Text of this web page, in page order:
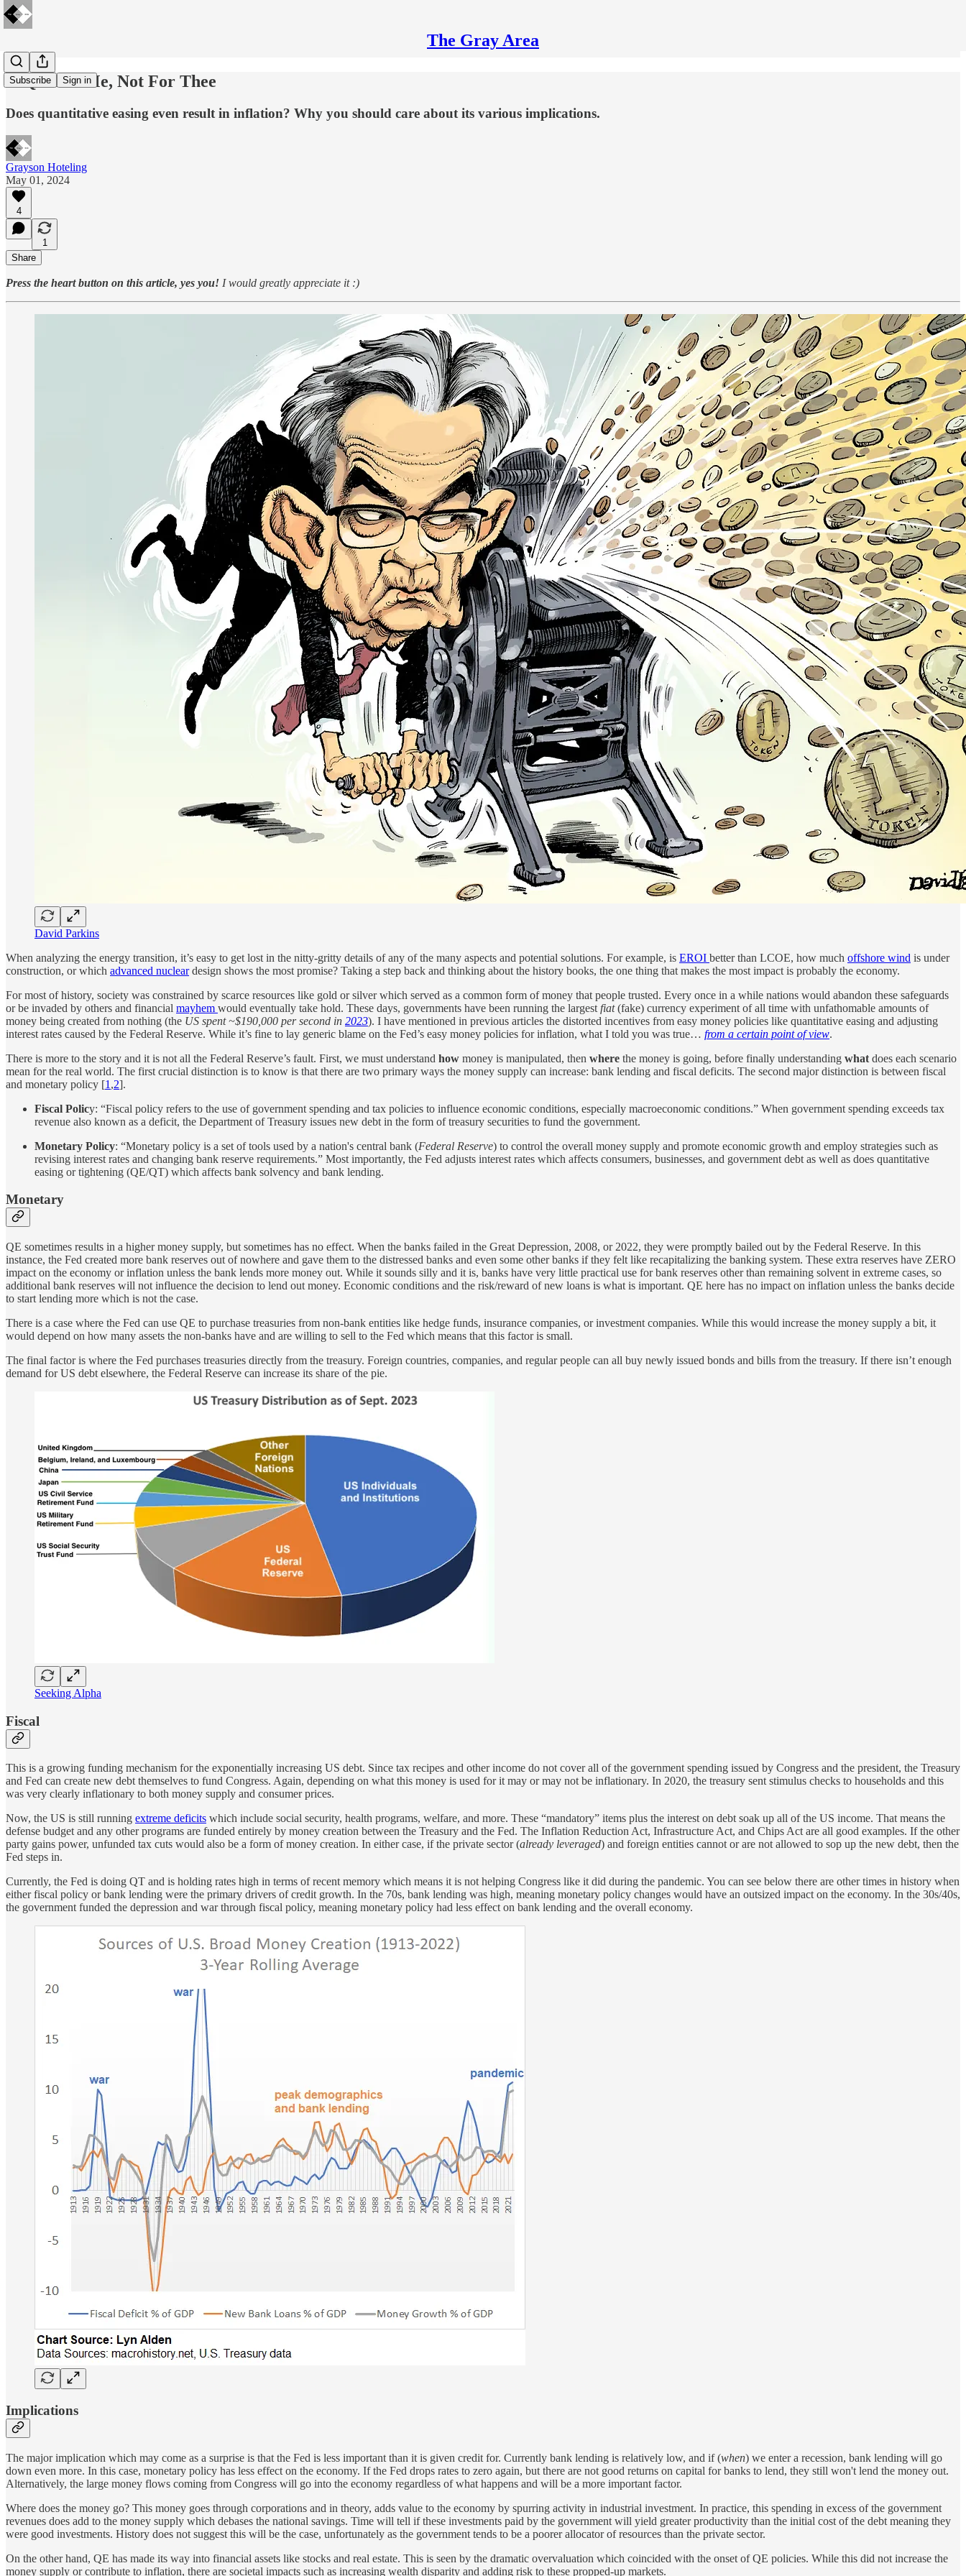
The Gray Area
Subscribe Sign in
🔋QE For Me, Not For Thee
Does quantitative easing even result in inflation? Why you should care about its various implications.
Grayson Hoteling
May 01, 2024
4
1
Share
Press the heart button on this article, yes you! I would greatly appreciate it :)
David Parkins
When analyzing the energy transition, it’s easy to get lost in the nitty-gritty details of any of the many aspects and potential solutions. For example, is EROI better than LCOE, how much offshore wind is under
construction, or which advanced nucleardesign shows the most promise? Taking a step back and thinking about the history books, the one thing that makes the most impact is probably the economy.
For most of history, society was constrained by scarce resources like gold or silver which served as a common form of money that people trusted. Every once in a while nations would abandon these safeguards
or be invaded by others and financial mayhem would eventually take hold. These days, governments have been running the largest fiat(fake) currency experiment of all time with unfathomable amounts of
money being created from nothing (the US spent ~$190,000 per second in 2023). I have mentioned in previous articles the distorted incentives from easy money policies like quantitative easing and adjusting
interest rates caused by the Federal Reserve. While it’s fine to lay generic blame on the Fed’s easy money policies for inflation, what I told you was true… from a certain point of view.
There is more to the story and it is not all the Federal Reserve’s fault. First, we must understand how money is manipulated, then where the money is going, before finally understanding what does each scenario
mean for the real world. The first crucial distinction is to know is that there are two primary ways the money supply can increase: bank lending and fiscal deficits. The second major distinction is between fiscal
and monetary policy [1 ,2].
Fiscal Policy: “Fiscal policy refers to the use of government spending and tax policies to influence economic conditions, especially macroeconomic conditions.” When government spending exceeds tax
revenue also known as a deficit, the Department of Treasury issues new debt in the form of treasury securities to fund the government.
Monetary Policy: “Monetary policy is a set of tools used by a nation's central bank (Federal Reserve) to control the overall money supply and promote economic growth and employ strategies such as
revising interest rates and changing bank reserve requirements.” Most importantly, the Fed adjusts interest rates which affects consumers, businesses, and government debt as well as does quantitative
easing or tightening (QE/QT) which affects bank solvency and bank lending.
Monetary
QE sometimes results in a higher money supply, but sometimes has no effect. When the banks failed in the Great Depression, 2008, or 2022, they were promptly bailed out by the Federal Reserve. In this
instance, the Fed created more bank reserves out of nowhere and gave them to the distressed banks and even some other banks if they felt like recapitalizing the banking system. These extra reserves have ZERO
impact on the economy or inflation unless the bank lends more money out. While it sounds silly and it is, banks have very little practical use for bank reserves other than remaining solvent in extreme cases, so
additional bank reserves will not influence the decision to lend out money. Economic conditions and the risk/reward of new loans is what is important. QE here has no impact on inflation unless the banks decide
to start lending more which is not the case.
There is a case where the Fed can use QE to purchase treasuries from non-bank entities like hedge funds, insurance companies, or investment companies. While this would increase the money supply a bit, it
would depend on how many assets the non-banks have and are willing to sell to the Fed which means that this factor is small.
The final factor is where the Fed purchases treasuries directly from the treasury. Foreign countries, companies, and regular people can all buy newly issued bonds and bills from the treasury. If there isn’t enough
demand for US debt elsewhere, the Federal Reserve can increase its share of the pie.
Seeking Alpha
Fiscal
This is a growing funding mechanism for the exponentially increasing US debt. Since tax recipes and other income do not cover all of the government spending issued by Congress and the president, the Treasury
and Fed can create new debt themselves to fund Congress. Again, depending on what this money is used for it may or may not be inflationary. In 2020, the treasury sent stimulus checks to households and this
was very clearly inflationary to both money supply and consumer prices.
Now, the US is still running extreme deficits which include social security, health programs, welfare, and more. These “mandatory” items plus the interest on debt soak up all of the US income. That means the
defense budget and any other programs are funded entirely by money creation between the Treasury and the Fed. The Inflation Reduction Act, Infrastructure Act, and Chips Act are all good examples. If the other
party gains power, unfunded tax cuts would also be a form of money creation. In either case, if the private sector (already leveraged) and foreign entities cannot or are not allowed to sop up the new debt, then the
Fed steps in.
Currently, the Fed is doing QT and is holding rates high in terms of recent memory which means it is not helping Congress like it did during the pandemic. You can see below there are other times in history when
either fiscal policy or bank lending were the primary drivers of credit growth. In the 70s, bank lending was high, meaning monetary policy changes would have an outsized impact on the economy. In the 30s/40s,
the government funded the depression and war through fiscal policy, meaning monetary policy had less effect on bank lending and the overall economy.
Implications
The major implication which may come as a surprise is that the Fed is less important than it is given credit for. Currently bank lending is relatively low, and if (when) we enter a recession, bank lending will go
down even more. In this case, monetary policy has less effect on the economy. If the Fed drops rates to zero again, but there are not good returns on capital for banks to lend, they still won't lend the money out.
Alternatively, the large money flows coming from Congress will go into the economy regardless of what happens and will be a more important factor.
Where does the money go? This money goes through corporations and in theory, adds value to the economy by spurring activity in industrial investment. In practice, this spending in excess of the government
revenues does add to the money supply which debases the national savings. Time will tell if these investments paid by the government will yield greater productivity than the initial cost of the debt meaning they
were good investments. History does not suggest this will be the case, unfortunately as the government tends to be a poorer allocator of resources than the private sector.
On the other hand, QE has made its way into financial assets like stocks and real estate. This is seen by the dramatic overvaluation which coincided with the onset of QE policies. While this did not increase the
money supply or contribute to inflation, there are societal impacts such as increasing wealth disparity and adding risk to these propped-up markets.